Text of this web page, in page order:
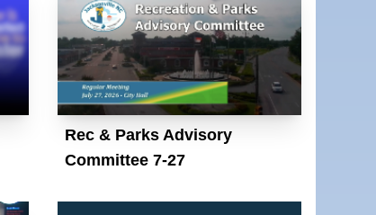
Rec & Parks Advisory
Committee 7-27